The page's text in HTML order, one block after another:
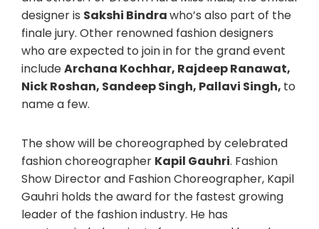
designer is Sakshi Bindrawho’s also part of the
finale jury. Other renowned fashion designers
who are expected to join in for the grand event
includeArchana Kochhar, Rajdeep Ranawat,
Nick Roshan, Sandeep Singh, Pallavi Singh, to
name a few.
The show will be choreographed by celebrated
fashion choreographer Kapil Gauhri. Fashion
Show Director and Fashion Choreographer, Kapil
Gauhri holds the award for the fastest growing
leader of the fashion industry. He has